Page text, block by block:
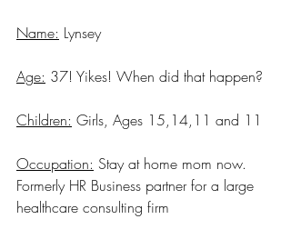
Name: Lynsey
Age: 37! Yikes! When did that happen?
Children: Girls, Ages 15,14,11 and 11
Occupation: Stay at home mom now.
Formerly HR Business partner for a large
healthcare consulting firm